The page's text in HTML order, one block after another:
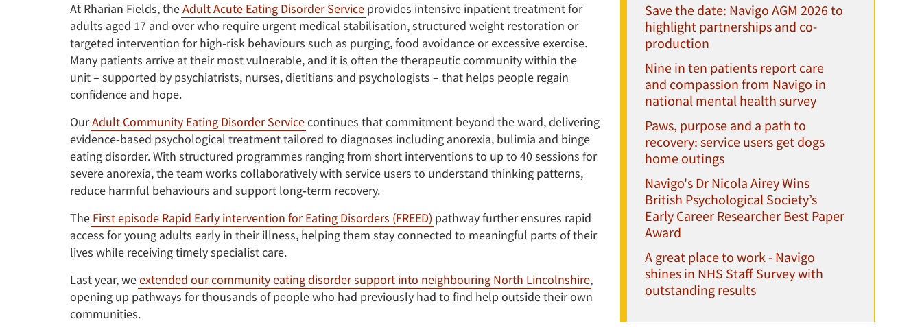
At Rharian Fields, theAdult Acute Eating Disorder Service provides intensive inpatient treatment for
adults aged 17 and over who require urgent medical stabilisation, structured weight restoration or
targeted intervention for high‑risk behaviours such as purging, food avoidance or excessive exercise.
Many patients arrive at their most vulnerable, and it is often the therapeutic community within the
unit – supported by psychiatrists, nurses, dietitians and psychologists – that helps people regain
confidence and hope.
OurAdult Community Eating Disorder Servicecontinues that commitment beyond the ward, delivering
evidence‑based psychological treatment tailored to diagnoses including anorexia, bulimia and binge
eating disorder. With structured programmes ranging from short interventions to up to 40 sessions for
severe anorexia, the team works collaboratively with service users to understand thinking patterns,
reduce harmful behaviours and support long‑term recovery.
The First episode Rapid Early intervention for Eating Disorders (FREED) pathway further ensures rapid
access for young adults early in their illness, helping them stay connected to meaningful parts of their
lives while receiving timely specialist care.
Last year, weextended our community eating disorder support into neighbouring North Lincolnshire,
opening up pathways for thousands of people who had previously had to find help outside their own
communities.
Save the date: Navigo AGM 2026 to
highlight partnerships and co-
production
Nine in ten patients report care
and compassion from Navigo in
national mental health survey
Paws, purpose and a path to
recovery: service users get dogs
home outings
Navigo's Dr Nicola Airey Wins
British Psychological Society’s
Early Career Researcher Best Paper
Award
A great place to work - Navigo
shines in NHS Staff Survey with
outstanding results